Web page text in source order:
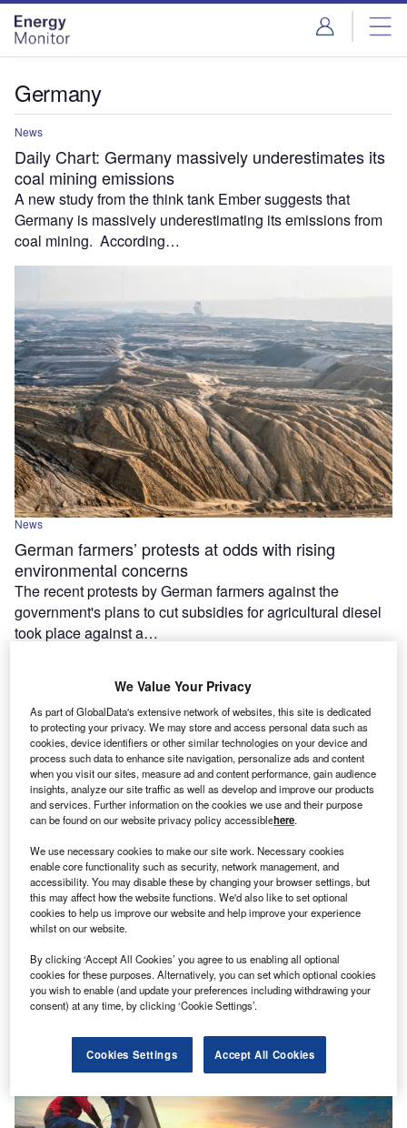
Skip
menu
Skip
page
content
Germany
News
Daily Chart: Germany massively underestimates its
coal mining emissions
A new study from the think tank Ember suggests that
Germany is massively underestimating its emissions from
coal mining. According…
News
German farmers’ protests at odds with rising
environmental concerns
The recent protests by German farmers against the
government's plans to cut subsidies for agricultural diesel
took place against a…
Renewables
Signal: rooftop systems drive Germany’s record
solar installations
in 2023 through more than a million new solar power
systems,…
We Value Your Privacy
As part of GlobalData's extensive network of websites, this site is dedicated
to protecting your privacy. We may store and access personal data such as
cookies, device identifiers or other similar technologies on your device and
process such data to enhance site navigation, personalize ads and content
when you visit our sites, measure ad and content performance, gain audience
insights, analyze our site traffic as well as develop and improve our products
and services. Further information on the cookies we use and their purpose
can be found on our website privacy policy accessiblehere.
We use necessary cookies to make our site work. Necessary cookies
enable core functionality such as security, network management, and
accessibility. You may disable these by changing your browser settings, but
this may affect how the website functions. We'd also like to set optional
cookies to help us improve our website and help improve your experience
whilst on our website.
By clicking ‘Accept All Cookies’ you agree to us enabling all optional
cookies for these purposes. Alternatively, you can set which optional cookies
you wish to enable (and update your preferences including withdrawing your
consent) at any time, by clicking ‘Cookie Settings’.
Cookies Settings Accept All Cookies